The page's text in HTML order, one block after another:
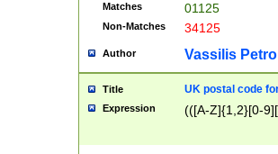
Matches 01125
Non-Matches 34125
Author Vassilis
Title UK postal code
Expression (([A-Z]{1,2}[0-